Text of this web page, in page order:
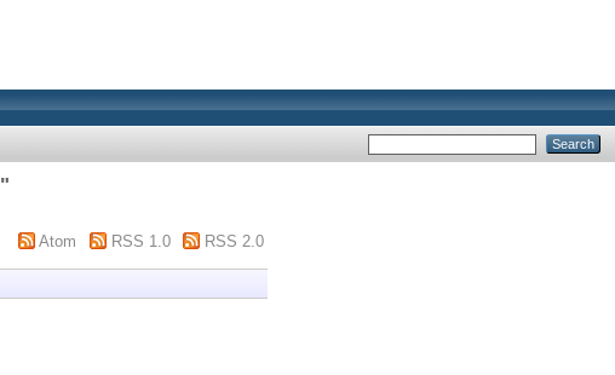
"
Atom RSS 1.0 RSS 2.0